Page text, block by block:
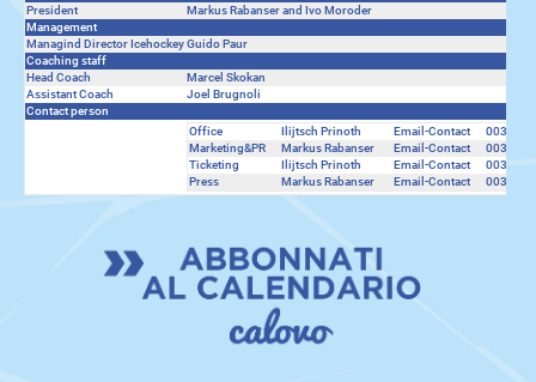
President
Markus Rabanser and Ivo Moroder
Management
Managind Director IcehockeyGuido Paur
Coaching staff
Head Coach
Marcel Skokan
Assistant Coach
Joel Brugnoli
Contact person
Office
Ilijtsch Prinoth Email-Contact
Marketing&PR
Markus Rabanser Email-Contact
Ticketing
Ilijtsch Prinoth Email-Contact
Press
Markus Rabanser Email-Contact